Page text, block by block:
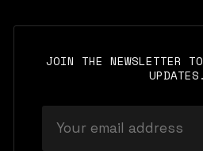
JOIN THE NEWSLETTER
UPDATES.